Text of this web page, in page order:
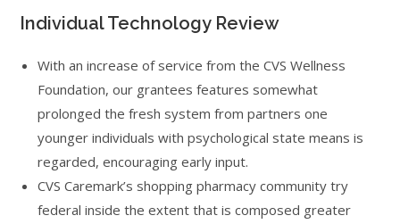
Individual Technology Review
With an increase of service from the CVS Wellness
Foundation, our grantees features somewhat
prolonged the fresh system from partners one
younger individuals with psychological state means is
regarded, encouraging early input.
CVS Caremark’s shopping pharmacy community try
federal inside the extent that is composed greater